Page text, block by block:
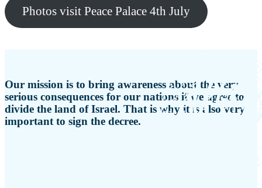
Photos visit Peace Palace 4th July
Our mission is to bring awareness about the very
serious consequences for our nations if we agree to
divide the land of Israel. That is why it is also very
important to sign the decree.